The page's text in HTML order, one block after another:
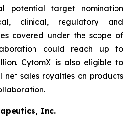
potential target nomination
clinical, regulatory and
covered under the scope of
could reach up to
CytomX is also eligible to
net sales royalties on products
Inc.